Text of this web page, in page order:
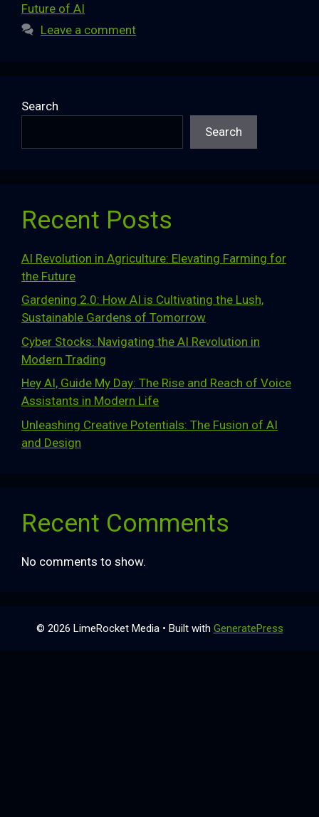
Future of AI
Leave a comment
Search
Search
Recent Posts
AI Revolution in Agriculture: Elevating Farming for
the Future
Gardening 2.0: How AI is Cultivating the Lush,
Sustainable Gardens of Tomorrow
Cyber Stocks: Navigating the AI Revolution in
Modern Trading
Hey AI, Guide My Day: The Rise and Reach of Voice
Assistants in Modern Life
Unleashing Creative Potentials: The Fusion of AI
and Design
Recent Comments
No comments to show.
© 2026 LimeRocket Media• Built with GeneratePress